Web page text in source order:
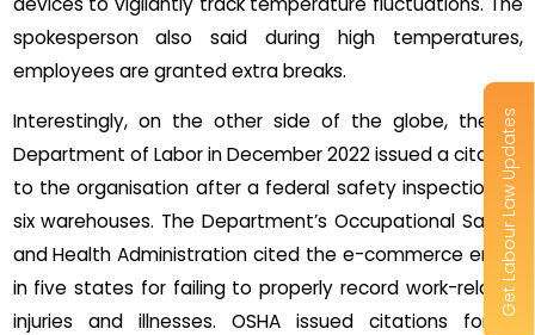
spokesperson also said during high temperatures,
employees are granted extra breaks.
Interestingly, on the other side of the globe, the US
Department of Labor in December 2022 issued a citation
to the organisation after a federal safety inspection at
six warehouses. The Department’s Occupational Safety
and Health Administration cited the e-commerce entity
in five states for failing to properly record work-related
injuries and illnesses. OSHA issued citations for 14
Get Labour Law Updates